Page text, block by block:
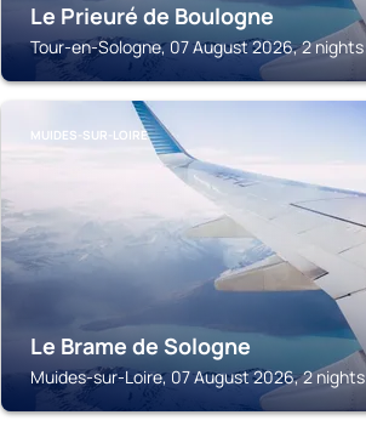
Le Prieuré de Boulogne
Tour-en-Sologne, 07 August 2026, 2 nights
MUIDES-SUR-LOIRE
Le Brame de Sologne
Muides-sur-Loire, 07 August 2026, 2 nights